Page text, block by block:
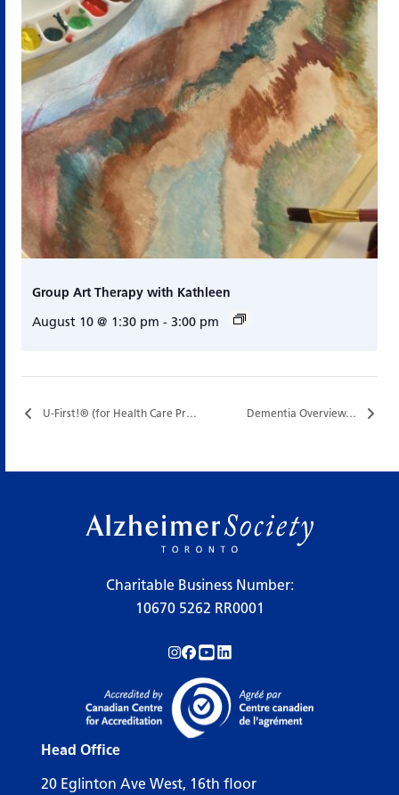
Group Art Therapy with Kathleen
August 10 @ 1:30 pm - 3:00 pm
U-First!® (for Health Care Professionals)… Dementia Overview…
Charitable Business Number:
10670 5262 RR0001
Follow us on Instagram!
Follow us on Facebook!
Subscribe to us on YouTube!
Follow us on LinkedIn!
Head Office
20 Eglinton Ave West, 16th floor